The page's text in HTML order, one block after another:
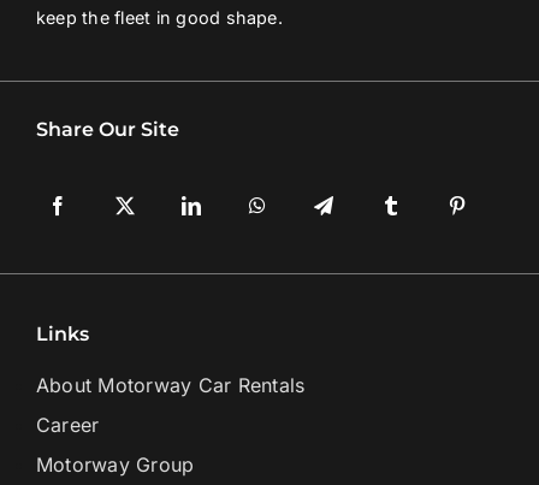
keep the fleet in good shape.
Share Our Site
Links
About Motorway Car Rentals
Career
Motorway Group